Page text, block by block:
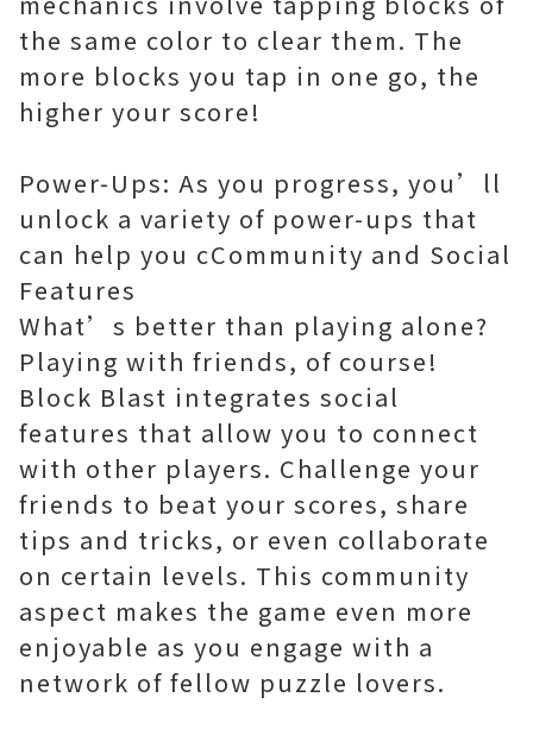
the same color to clear them. The
more blocks you tap in one go, the
higher your score!
Power-Ups: As you progress, you’ll
unlock a variety of power-ups that
can help you cCommunity and Social
Features
What’s better than playing alone?
Playing with friends, of course!
Block Blast integrates social
features that allow you to connect
with other players. Challenge your
friends to beat your scores, share
tips and tricks, or even collaborate
on certain levels. This community
aspect makes the game even more
enjoyable as you engage with a
network of fellow puzzle lovers.